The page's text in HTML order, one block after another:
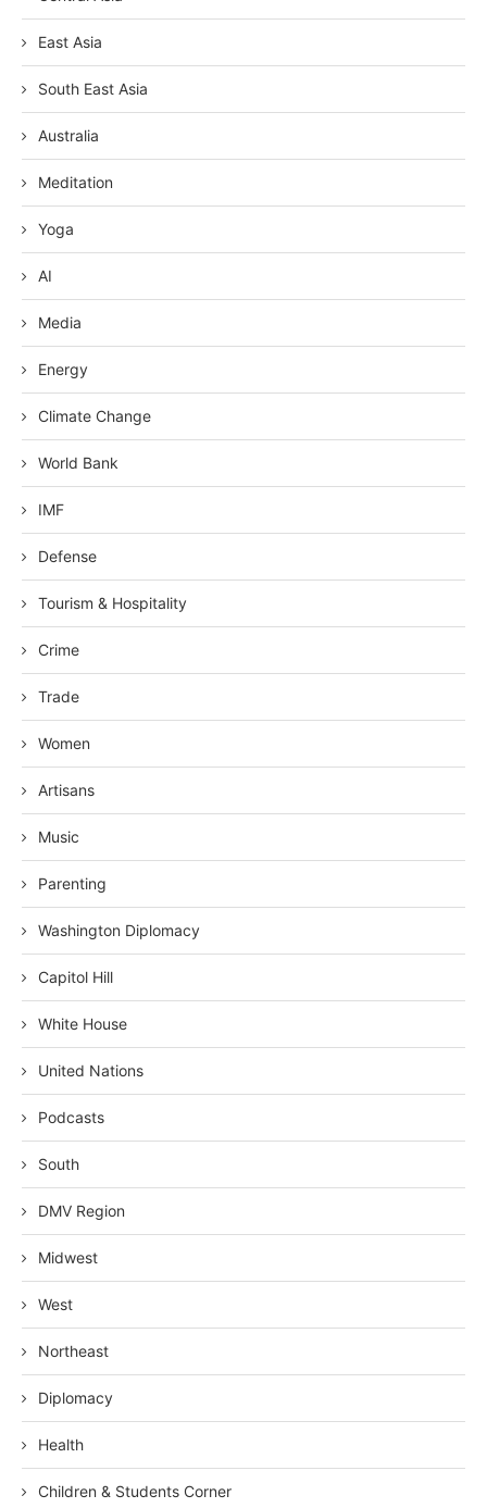
East Asia
South East Asia
Australia
Meditation
Yoga
AI
Media
Energy
Climate Change
World Bank
IMF
Defense
Tourism & Hospitality
Crime
Trade
Women
Artisans
Music
Parenting
Washington Diplomacy
Capitol Hill
White House
United Nations
Podcasts
South
DMV Region
Midwest
West
Northeast
Diplomacy
Health
Children & Students Corner